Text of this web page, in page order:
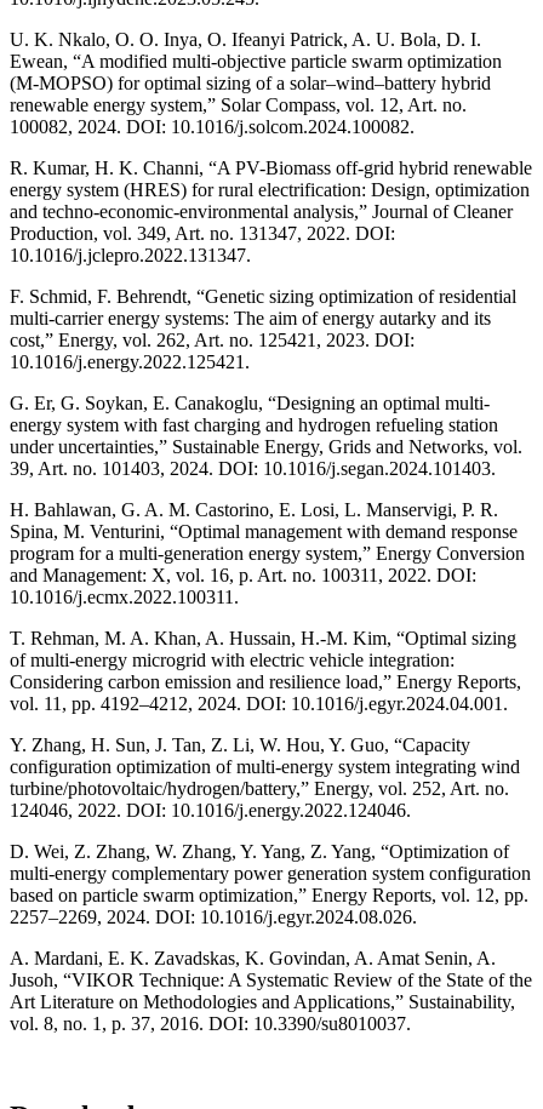
U. K. Nkalo, O. O. Inya, O. Ifeanyi Patrick, A. U. Bola, D. I.
Ewean, “A modified multi-objective particle swarm optimization
(M-MOPSO) for optimal sizing of a solar–wind–battery hybrid
renewable energy system,” Solar Compass, vol. 12, Art. no.
100082, 2024. DOI: 10.1016/j.solcom.2024.100082.
R. Kumar, H. K. Channi, “A PV-Biomass off-grid hybrid renewable
energy system (HRES) for rural electrification: Design, optimization
and techno-economic-environmental analysis,” Journal of Cleaner
Production, vol. 349, Art. no. 131347, 2022. DOI:
10.1016/j.jclepro.2022.131347.
F. Schmid, F. Behrendt, “Genetic sizing optimization of residential
multi-carrier energy systems: The aim of energy autarky and its
cost,” Energy, vol. 262, Art. no. 125421, 2023. DOI:
10.1016/j.energy.2022.125421.
G. Er, G. Soykan, E. Canakoglu, “Designing an optimal multi-
energy system with fast charging and hydrogen refueling station
under uncertainties,” Sustainable Energy, Grids and Networks, vol.
39, Art. no. 101403, 2024. DOI: 10.1016/j.segan.2024.101403.
H. Bahlawan, G. A. M. Castorino, E. Losi, L. Manservigi, P. R.
Spina, M. Venturini, “Optimal management with demand response
program for a multi-generation energy system,” Energy Conversion
and Management: X, vol. 16, p. Art. no. 100311, 2022. DOI:
10.1016/j.ecmx.2022.100311.
T. Rehman, M. A. Khan, A. Hussain, H.-M. Kim, “Optimal sizing
of multi-energy microgrid with electric vehicle integration:
Considering carbon emission and resilience load,” Energy Reports,
vol. 11, pp. 4192–4212, 2024. DOI: 10.1016/j.egyr.2024.04.001.
Y. Zhang, H. Sun, J. Tan, Z. Li, W. Hou, Y. Guo, “Capacity
configuration optimization of multi-energy system integrating wind
turbine/photovoltaic/hydrogen/battery,” Energy, vol. 252, Art. no.
124046, 2022. DOI: 10.1016/j.energy.2022.124046.
D. Wei, Z. Zhang, W. Zhang, Y. Yang, Z. Yang, “Optimization of
multi-energy complementary power generation system configuration
based on particle swarm optimization,” Energy Reports, vol. 12, pp.
2257–2269, 2024. DOI: 10.1016/j.egyr.2024.08.026.
A. Mardani, E. K. Zavadskas, K. Govindan, A. Amat Senin, A.
Jusoh, “VIKOR Technique: A Systematic Review of the State of the
Art Literature on Methodologies and Applications,” Sustainability,
vol. 8, no. 1, p. 37, 2016. DOI: 10.3390/su8010037.